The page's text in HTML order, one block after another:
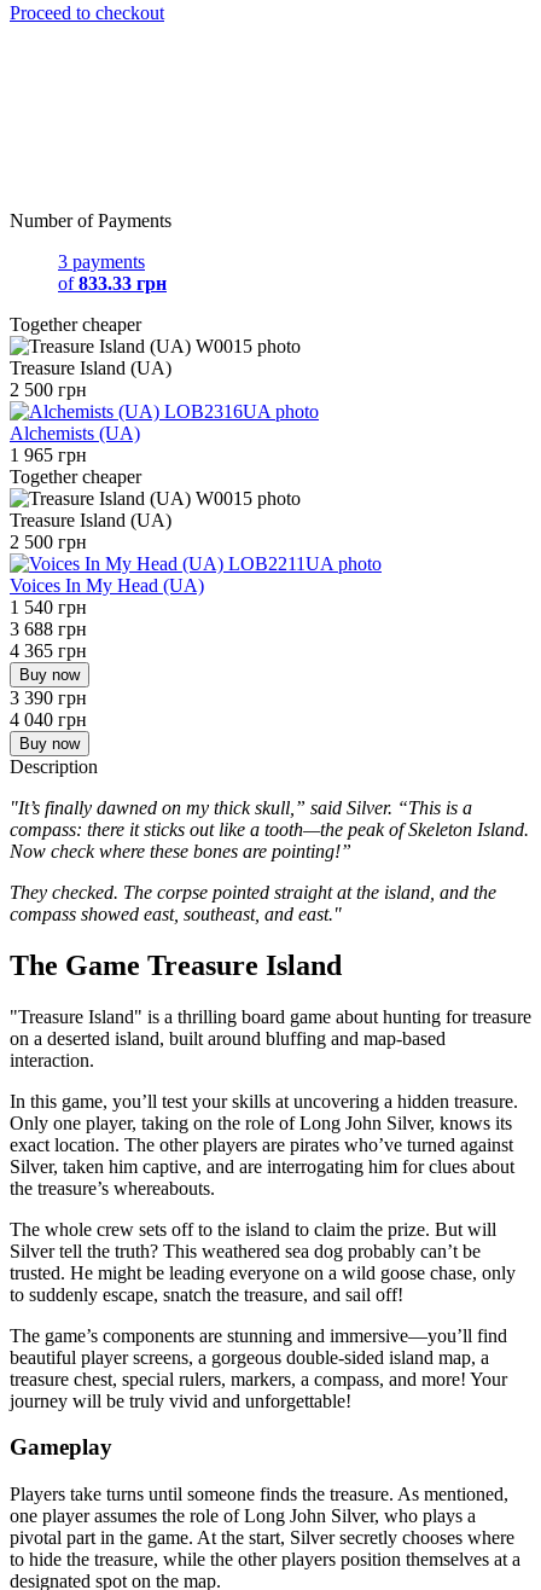
Proceed to checkout
Number of Payments
3 payments
of833.33 грн
Together cheaper
Treasure Island (UA)
2 500 грн
Alchemists (UA)
1 965 грн
Together cheaper
Treasure Island (UA)
2 500 грн
Voices In My Head (UA)
1 540 грн
3 688 грн
4 365 грн
Buy now
3 390 грн
4 040 грн
Buy now
Description
"It’s finally dawned on my thick skull,” said Silver. “This is a
compass: there it sticks out like a tooth—the peak of Skeleton Island.
Now check where these bones are pointing!”
They checked. The corpse pointed straight at the island, and the
compass showed east, southeast, and east."
The Game Treasure Island
"Treasure Island" is a thrilling board game about hunting for treasure
on a deserted island, built around bluffing and map-based
interaction.
In this game, you’ll test your skills at uncovering a hidden treasure.
Only one player, taking on the role of Long John Silver, knows its
exact location. The other players are pirates who’ve turned against
Silver, taken him captive, and are interrogating him for clues about
the treasure’s whereabouts.
The whole crew sets off to the island to claim the prize. But will
Silver tell the truth? This weathered sea dog probably can’t be
trusted. He might be leading everyone on a wild goose chase, only
to suddenly escape, snatch the treasure, and sail off!
The game’s components are stunning and immersive—you’ll find
beautiful player screens, a gorgeous double-sided island map, a
treasure chest, special rulers, markers, a compass, and more! Your
journey will be truly vivid and unforgettable!
Gameplay
Players take turns until someone finds the treasure. As mentioned,
one player assumes the role of Long John Silver, who plays a
pivotal part in the game. At the start, Silver secretly chooses where
to hide the treasure, while the other players position themselves at a
designated spot on the map.